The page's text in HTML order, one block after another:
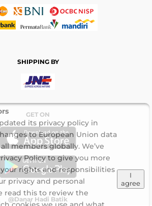
SHIPPING BY
GET ON
@Danar Hadi Batik
its privacy policy in
to European Union data
members globally. We’ve
Policy to give you more
rights and responsibilities
privacy and personal
read this to review the
I
agree